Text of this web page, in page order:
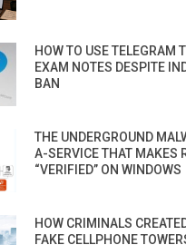
HOW TO USE TELEGRAM
EXAM NOTES DESPITE
BAN
THE UNDERGROUND
A-SERVICE THAT MAKES
“VERIFIED” ON WINDOWS
HOW CRIMINALS
FAKE CELLPHONE